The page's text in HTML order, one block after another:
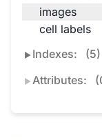
images
cell labels
Indexes:
(5)
Attributes: